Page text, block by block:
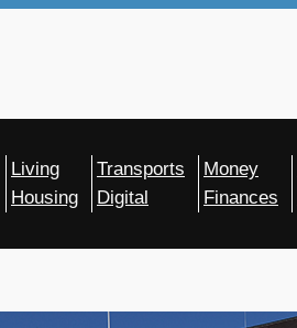
Living
Housing
Transports
Digital
Money
Finances